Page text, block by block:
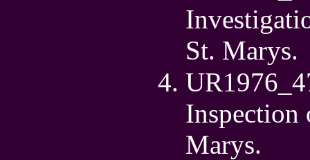
St. Marys.
Inspection
Marys.